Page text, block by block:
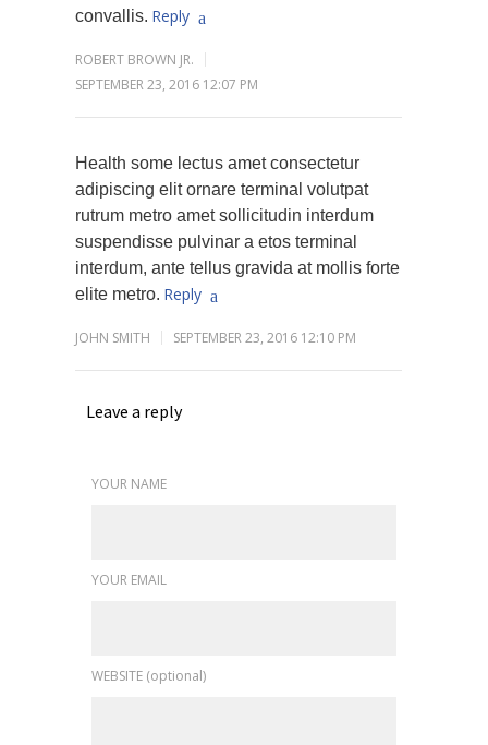
convallis. Reply
ROBERT BROWN JR.
SEPTEMBER 23, 2016 12:07 PM
Health some lectus amet consectetur
adipiscing elit ornare terminal volutpat
rutrum metro amet sollicitudin interdum
suspendisse pulvinar a etos terminal
interdum, ante tellus gravida at mollis forte
elite metro. Reply
JOHN SMITH SEPTEMBER 23, 2016 12:10 PM
Leave a reply
YOUR NAME
YOUR EMAIL
WEBSITE (optional)